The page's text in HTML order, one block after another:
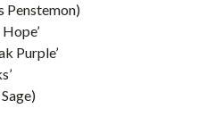
Penstemon)
Purple’